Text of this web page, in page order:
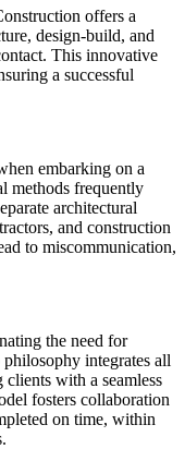
offers a
design-build, and
This innovative
a successful
embarking on a
methods frequently
architectural
and construction
to miscommunication,
the need for
integrates all
with a seamless
fosters collaboration
on time, within